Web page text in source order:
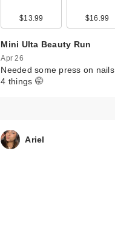
$13.99 $16.99
Mini Ulta Beauty Run
Apr 26
Needed some press on
4 things 🤭
Ariel